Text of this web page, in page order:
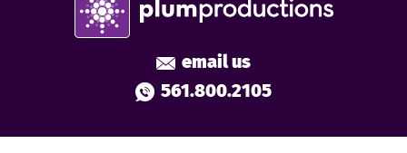
email us
561.800.2105